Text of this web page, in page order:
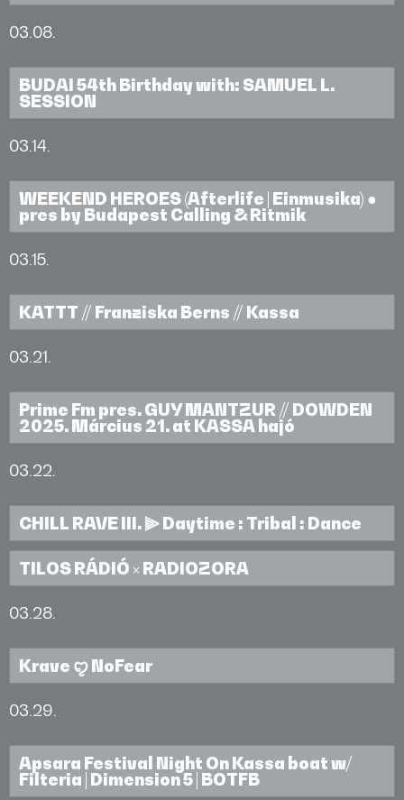
03.08.
BUDAI 54th Birthday with: SAMUEL L.
SESSION
03.14.
WEEKEND HEROES (Afterlife | Einmusika) ●
pres by Budapest Calling & Ritmik
03.15.
KATTT // Franziska Berns // Kassa
03.21.
Prime Fm pres. GUY MANTZUR // DOWDEN
2025. Március 21. at KASSA hajó
03.22.
CHILL RAVE III. ⫸ Daytime : Tribal : Dance
TILOS RÁDIÓ × RADIOZORA
03.28.
Krave ꨄ︎ NoFear
03.29.
Apsara Festival Night On Kassa boat w/
Filteria | Dimension 5 | BOTFB